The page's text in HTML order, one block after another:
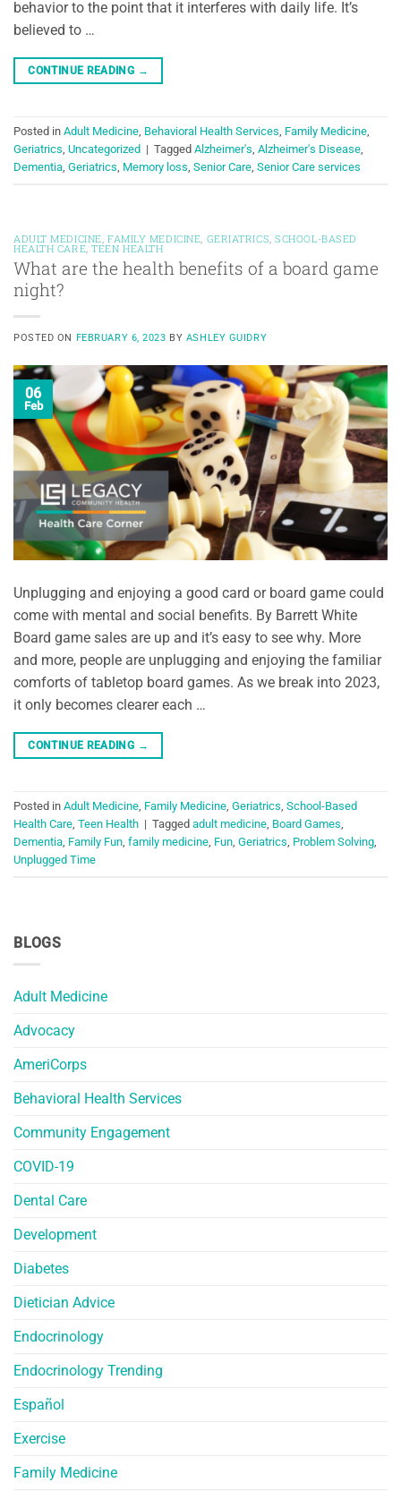
BLOGS
Adult Medicine
Advocacy
AmeriCorps
Behavioral Health Services
Community Engagement
COVID-19
Dental Care
Development
Diabetes
Dietician Advice
Endocrinology
Endocrinology Trending
Español
Exercise
Family Medicine
behavior to the point that it interferes with daily life. It’s
believed to …
CONTINUE READING →
Posted in Adult Medicine, Behavioral Health Services, Family Medicine,
Geriatrics, Uncategorized | Tagged Alzheimer's, Alzheimer's Disease,
Dementia, Geriatrics, Memory loss, Senior Care, Senior Care services
ADULT MEDICINE FAMILY MEDICINE GERIATRICS ,SCHOOL-BASED
HEALTH CARE ,TEEN HEALTH
What are the health benefits of a board game
night?
POSTED ON FEBRUARY 6, 2023 BY ASHLEY GUIDRY
06
Feb
Unplugging and enjoying a good card or board game could
come with mental and social benefits. By Barrett White
Board game sales are up and it’s easy to see why. More
and more, people are unplugging and enjoying the familiar
comforts of tabletop board games. As we break into 2023,
it only becomes clearer each …
CONTINUE READING →
Posted in Adult Medicine, Family Medicine, Geriatrics, School-Based
Health Care, Teen Health | Tagged adult medicine, Board Games,
Dementia, Family Fun, family medicine, Fun, Geriatrics, Problem Solving,
Unplugged Time